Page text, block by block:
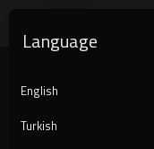
Player
Language
English
Turkish